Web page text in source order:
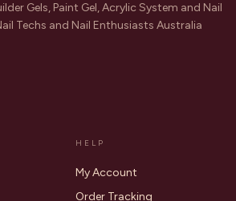
Gels, Paint Gel, Acrylic System and Nail
Techs and Nail Enthusiasts Australia
HELP
My Account
Order Tracking